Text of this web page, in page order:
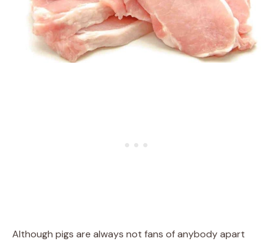
Although pigs are always not fans of anybody apart